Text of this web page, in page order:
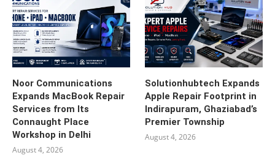
Noor Communications
Expands MacBook Repair
Services from Its
Connaught Place
Workshop in Delhi
August 4, 2026
Solutionhubtech Expands
Apple Repair Footprint in
Indirapuram, Ghaziabad’s
Premier Township
August 4, 2026